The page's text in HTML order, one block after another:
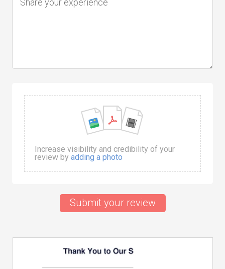
Increase visibility and credibility of your
review by adding a photo
Submit your review